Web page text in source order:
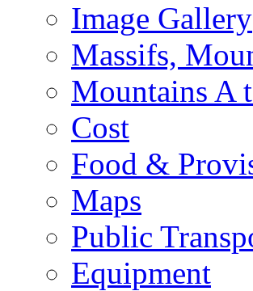
Image Gallery
Massifs,
Mountains A
Cost
Food &
Maps
Public
Equipment